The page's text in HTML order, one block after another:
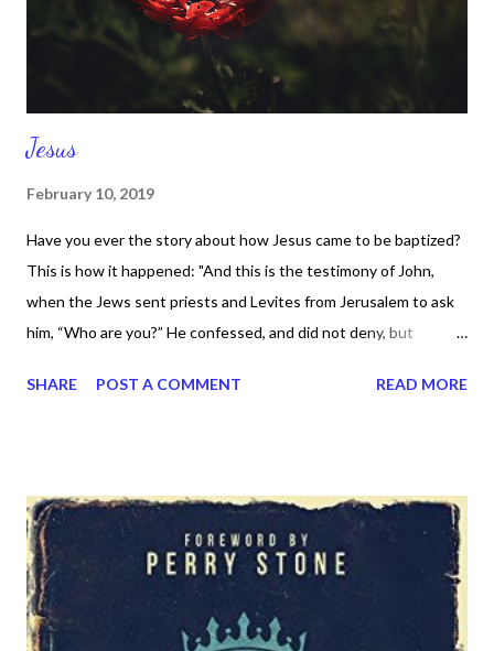
time and if I wasn't careful I could have p...
Jesus
February 10, 2019
Have you ever the story about how Jesus came to be baptized?
This is how it happened: "And this is the testimony of John,
when the Jews sent priests and Levites from Jerusalem to ask
him, “Who are you?” He confessed, and did not deny, but
then? Are you Elijah?” He said, “I am not.” “Are you the Prophet?”
wilderness, ‘Make straight the way of the Lord,’ as the prophet
Isaiah said.” (Now they had been sent from the Pharisees.) They
asked him, “Then why are you baptizing, if you are neither the
Christ, nor Elijah, nor the Prophet?” John answered them, “I
baptize with water, but among you stands one you do not know,
SHARE POST A COMMENT READ MORE